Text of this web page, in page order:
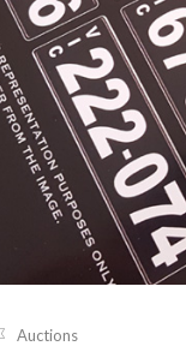
Auctions